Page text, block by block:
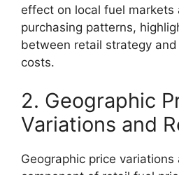
effect on local fuel markets
purchasing patterns,
between retail strategy
costs.
2. Geographic
Variations and
Geographic price